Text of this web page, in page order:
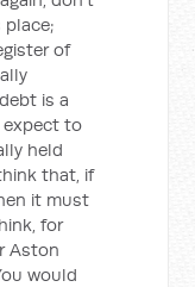
of
is a
expect to
held
that, if
it must
for
Aston
would